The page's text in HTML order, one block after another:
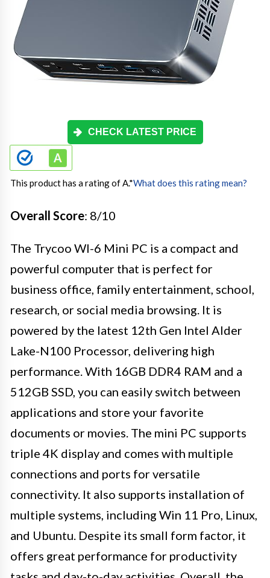
CHECK LATEST PRICE
This product has a rating of A.*What does this rating mean?
Overall Score: 8/10
The Trycoo WI-6 Mini PC is a compact and
powerful computer that is perfect for
business office, family entertainment, school,
research, or social media browsing. It is
powered by the latest 12th Gen Intel Alder
Lake-N100 Processor, delivering high
performance. With 16GB DDR4 RAM and a
512GB SSD, you can easily switch between
applications and store your favorite
documents or movies. The mini PC supports
triple 4K display and comes with multiple
connections and ports for versatile
connectivity. It also supports installation of
multiple systems, including Win 11 Pro, Linux,
and Ubuntu. Despite its small form factor, it
offers great performance for productivity